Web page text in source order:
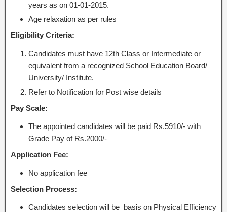
years as on 01-01-2015.
Age relaxation as per rules
Eligibility Criteria:
Candidates must have 12th Class or Intermediate or
equivalent from a recognized School Education Board/
University/ Institute.
Refer to Notification for Post wise details
Pay Scale:
The appointed candidates will be paid Rs.5910/- with
Grade Pay of Rs.2000/-
Application Fee:
No application fee
Selection Process:
Candidates selection will be basis on Physical Efficiency